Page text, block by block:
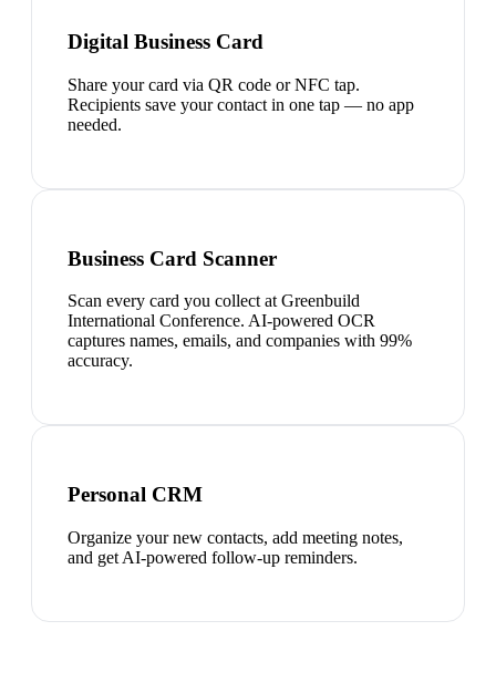
Digital Business Card
Share your card via QR code or NFC tap.
Recipients save your contact in one tap — no app
needed.
Business Card Scanner
Scan every card you collect at Greenbuild
International Conference. AI-powered OCR
captures names, emails, and companies with 99%
accuracy.
Personal CRM
Organize your new contacts, add meeting notes,
and get AI-powered follow-up reminders.